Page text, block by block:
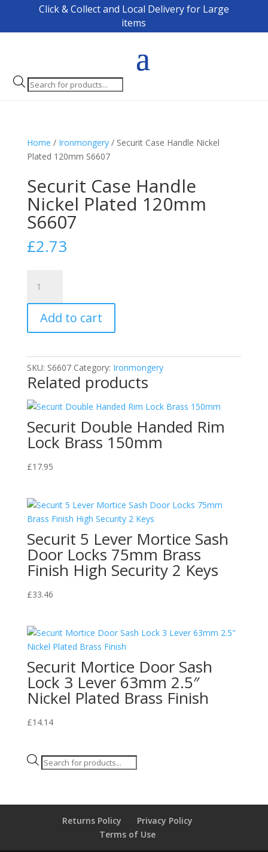
Click & Collect and Local Delivery for Large
items
Products
search
Home / Ironmongery/ Securit Case Handle Nickel
Plated 120mm S6607
Securit Case Handle
Nickel Plated 120mm
S6607
£2.73
Case
Handle
Nickel
Plated
S6607
quantity
Add to cart
SKU: S6607 Category: Ironmongery
Related products
Securit Double Handed Rim
Lock Brass 150mm
£17.95
Securit 5 Lever Mortice Sash
Door Locks 75mm Brass
Finish High Security 2 Keys
£33.46
Securit Mortice Door Sash
Lock 3 Lever 63mm 2.5″
Nickel Plated Brass Finish
£14.14
Products
Returns Policy
Privacy Policy
Terms of Use